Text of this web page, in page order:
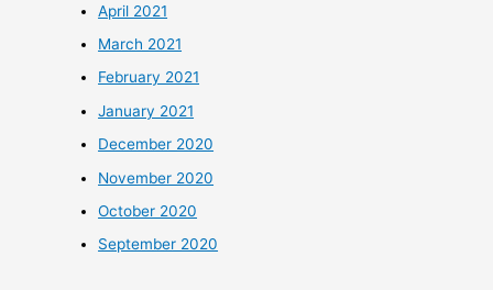
April 2021
March 2021
February 2021
January 2021
December 2020
November 2020
October 2020
September 2020